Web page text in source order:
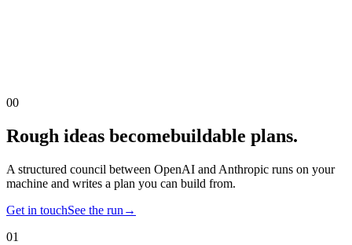
00
Rough ideas becomebuildable plans.
A structured council between OpenAI and Anthropic runs on your
machine and writes a plan you can build from.
Get in touchSee the run →
01